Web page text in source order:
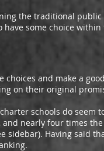
traditional public
some choice within
and make a
on their original
schools do seem
nearly four times
sidebar). Having said